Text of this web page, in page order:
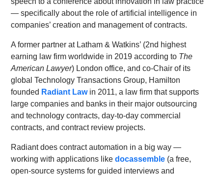
— specifically about the role of artificial intelligence in
companies’ creation and management of contracts.
A former partner at Latham & Watkins’ (2nd highest
earning law firm worldwide in 2019 according to The
American Lawyer) London office, and co-Chair of its
global Technology Transactions Group, Hamilton
founded Radiant Lawin 2011, a law firm that supports
large companies and banks in their major outsourcing
and technology contracts, day-to-day commercial
contracts, and contract review projects.
Radiant does contract automation in a big way —
working with applications likedocassemble (a free,
open-source systems for guided interviews and